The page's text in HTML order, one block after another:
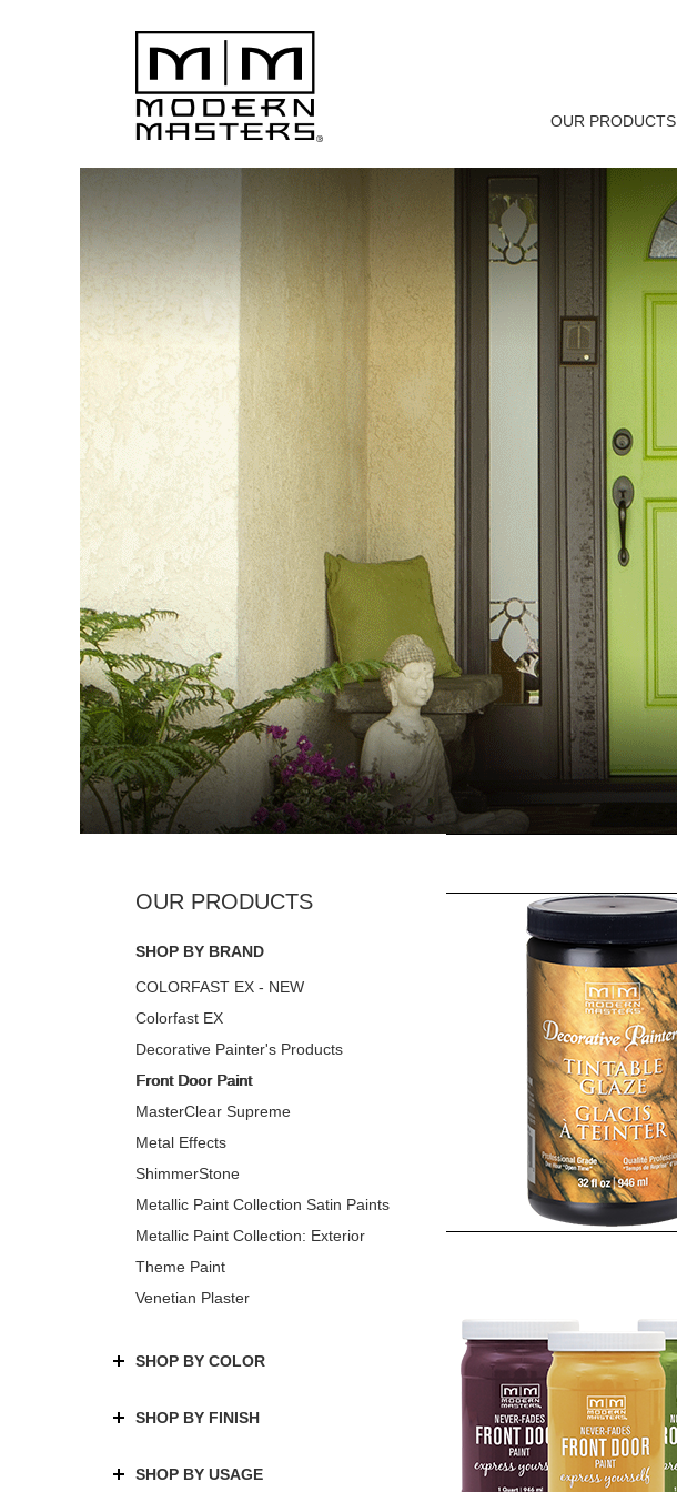
OUR PRODUCTS
SHOP BY BRAND
COLORFAST EX - NEW
Colorfast EX
Decorative Painter's Products
Front Door Paint
MasterClear Supreme
Metal Effects
ShimmerStone
Metallic Paint Collection Satin Paints
Metallic Paint Collection: Exterior
Theme Paint
Venetian Plaster
SHOP BY COLOR
SHOP BY FINISH
SHOP BY USAGE